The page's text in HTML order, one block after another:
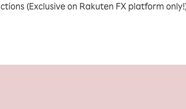
(Exclusive on Rakuten FX platform